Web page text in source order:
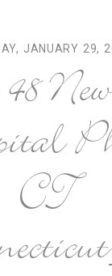
JANUARY 29,
CT